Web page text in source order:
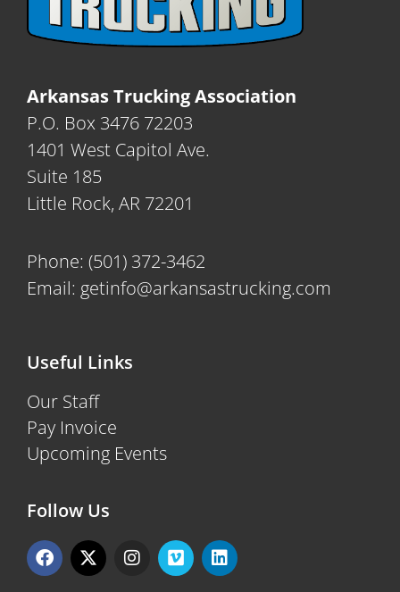
Arkansas Trucking Association
P.O. Box 3476 72203
1401 West Capitol Ave.
Suite 185
Little Rock, AR 72201
Phone: (501) 372-3462
Email: getinfo@arkansastrucking.com
Useful Links
Our Staff
Pay Invoice
Upcoming Events
Follow Us
F
a
X
-
I
n
V
i
L
i